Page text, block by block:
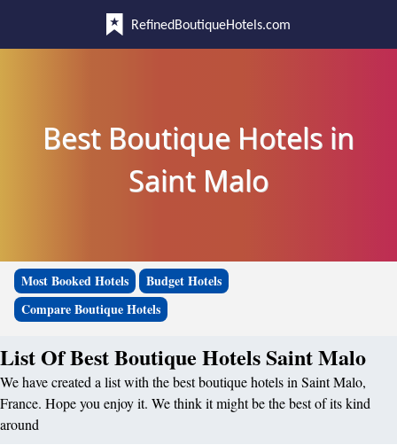
RefinedBoutiqueHotels.com
Best Boutique Hotels in
Saint Malo
Most Booked Hotels
Budget Hotels
Compare Boutique Hotels
List Of Best Boutique Hotels Saint Malo
We have created a list with the best boutique hotels in Saint Malo,
France. Hope you enjoy it. We think it might be the best of its kind
around